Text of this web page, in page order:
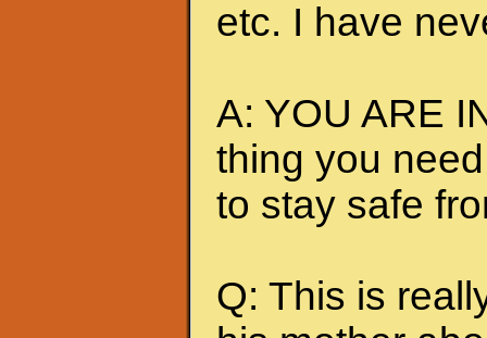
etc. I have
A: YOU ARE
thing you
to stay safe
Q: This is